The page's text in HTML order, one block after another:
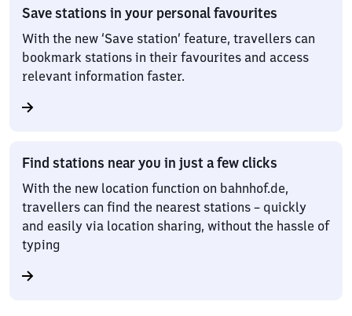
Save stations in your personal favourites
With the new ‘Save station’ feature, travellers can
bookmark stations in their favourites and access
relevant information faster.
Find stations near you in just a few clicks
With the new location function on bahnhof.de,
travellers can find the nearest stations – quickly
and easily via location sharing, without the hassle of
typing